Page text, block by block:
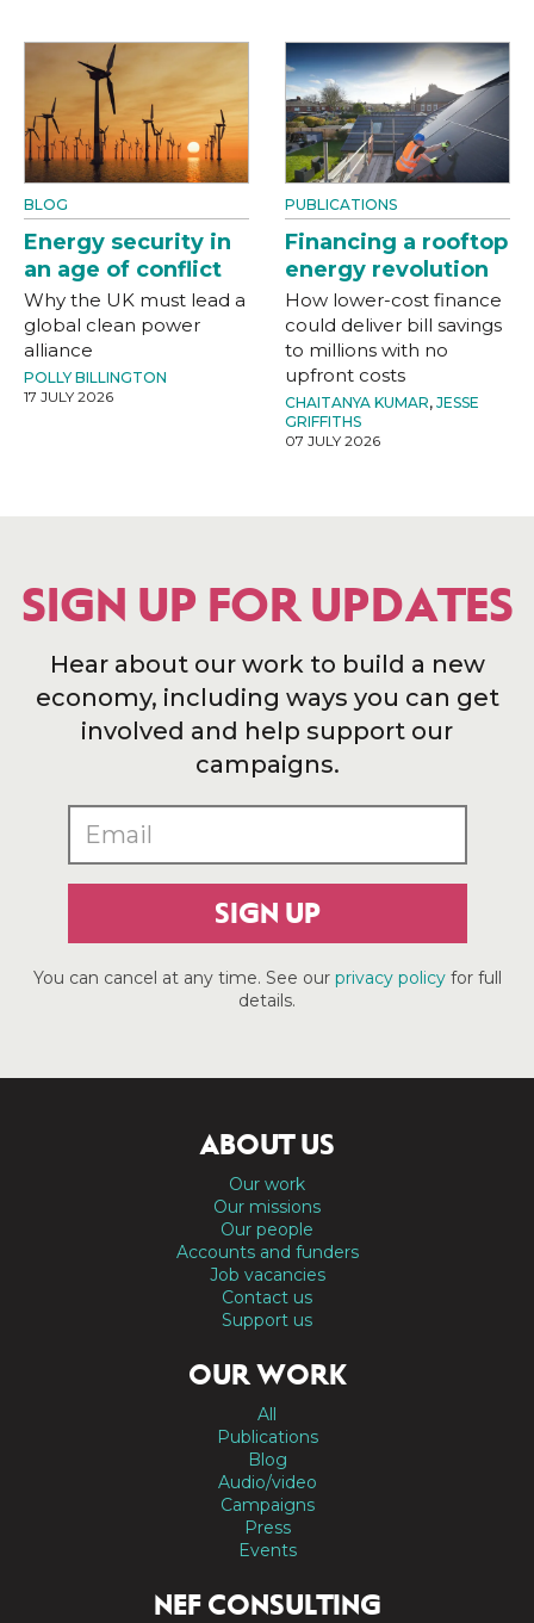
BLOG
Energy security in
an age of conflict
Why the UK must lead a
global clean power
alliance
POLLY BILLINGTON
17 JULY 2026
PUBLICATIONS
Financing a rooftop
energy revolution
How lower-cost finance
could deliver bill savings
to millions with no
upfront costs
CHAITANYA KUMAR, JESSE
GRIFFITHS
07 JULY 2026
SIGN UP FOR UPDATES
Hear about our work to build a new
economy, including ways you can get
involved and help support our
campaigns.
SIGN UP
You can cancel at any time. See our privacy policyfor full
details.
ABOUT US
Our work
Our missions
Our people
Accounts and funders
Job vacancies
Contact us
Support us
OUR WORK
All
Publications
Blog
Audio/video
Campaigns
Press
Events
NEF CONSULTING